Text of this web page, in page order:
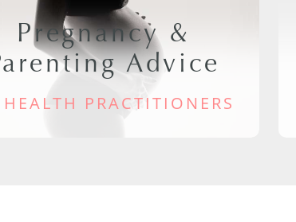
Pregnancy &
Advice
HEALTH PRACTITIONERS